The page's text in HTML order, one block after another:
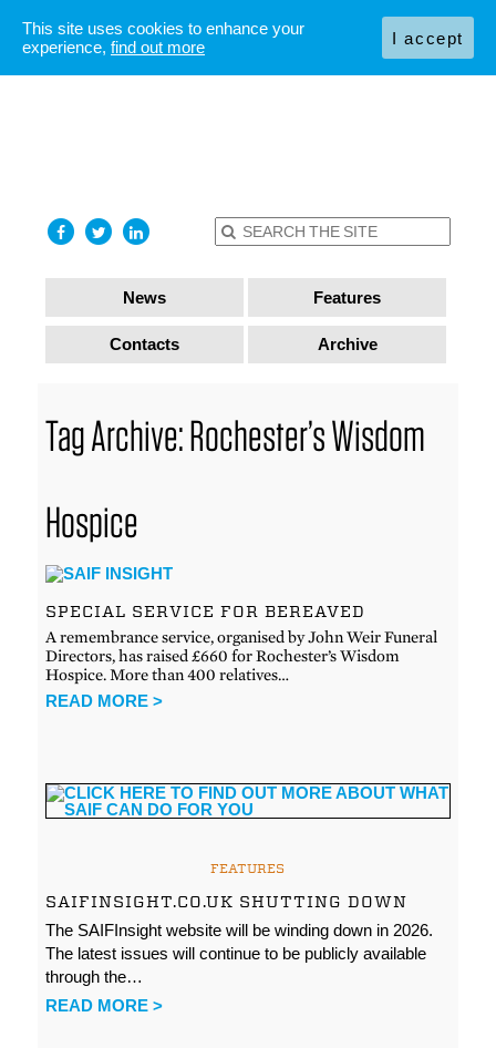
News Features
Contacts Archive
Tag Archive: Rochester’s Wisdom
Hospice
SPECIAL SERVICE FOR BEREAVED
A remembrance service, organised by John Weir Funeral
Directors, has raised £660 for Rochester’s Wisdom
Hospice. More than 400 relatives…
READ MORE >
FEATURES
SAIFINSIGHT.CO.UK SHUTTING DOWN
The SAIFInsight website will be winding down in 2026.
The latest issues will continue to be publicly available
through the…
READ MORE >
This site uses cookies to enhance your
experience, find out more I accept